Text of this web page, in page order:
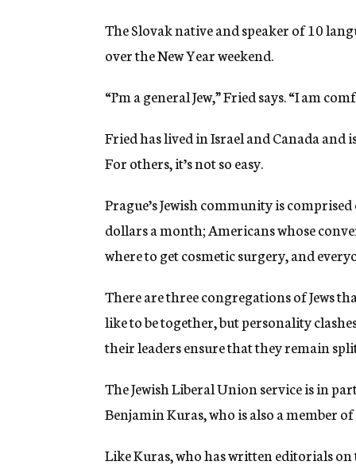
The Slovak native and speaker of 10
over the New Year weekend.
“I’m a general Jew,” Fried says. “I am
Fried has lived in Israel and Canada
For others, it’s not so easy.
Prague’s Jewish community is
dollars a month; Americans whose
where to get cosmetic surgery, and
There are three congregations of Jews
like to be together, but personality
their leaders ensure that they remain
The Jewish Liberal Union service is in
Benjamin Kuras, who is also a member
Like Kuras, who has written editorials